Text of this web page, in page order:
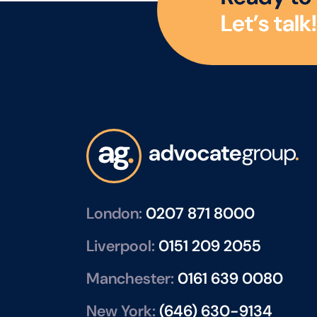
Let’stalk!
London: 0207 871 8000
Liverpool: 0151 209 2055
Manchester: 0161 639 0080
New York: (646) 630-9134